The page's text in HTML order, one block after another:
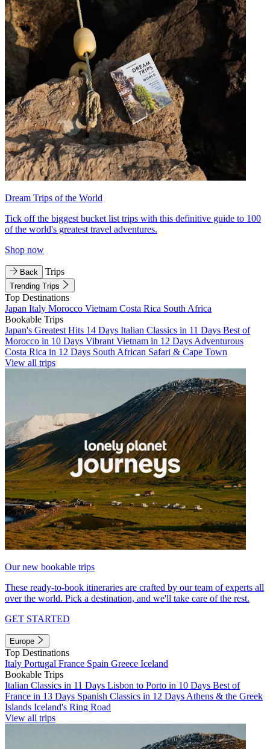
Dream Trips of the World
Tick off the biggest bucket list trips with this definitive guide to 100
of the world's greatest travel adventures.
Shop now
Back Trips
Trending Trips
Top Destinations
Japan Italy Morocco Vietnam Costa Rica South Africa
Bookable Trips
Japan's Greatest Hits 14 Days Italian Classics in 11 Days Best of
Morocco in 10 Days Vibrant Vietnam in 12 Days Adventurous
Costa Rica in 12 Days South African Safari & Cape Town
View all trips
Our new bookable trips
These ready-to-book itineraries are crafted by our team of experts all
over the world. Pick a destination, and we'll take care of the rest.
GET STARTED
Europe
Top Destinations
Italy Portugal France Spain Greece Iceland
Bookable Trips
Italian Classics in 11 Days Lisbon to Porto in 10 Days Best of
France in 13 Days Spanish Classics in 12 Days Athens & the Greek
Islands Iceland's Ring Road
View all trips